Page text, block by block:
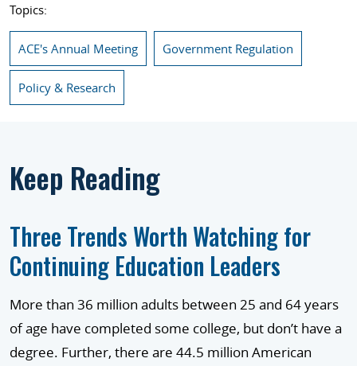
Topics:
ACE's Annual Meeting Government Regulation
Policy & Research
Keep Reading
Three Trends Worth Watching for
Continuing Education Leaders
More than 36 million adults between 25 and 64 years
of age have completed some college, but don’t have a
degree. Further, there are 44.5 million American